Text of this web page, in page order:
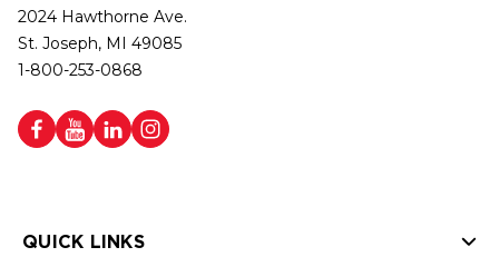
2024 Hawthorne Ave.
St. Joseph, MI 49085
1-800-253-0868
QUICK LINKS